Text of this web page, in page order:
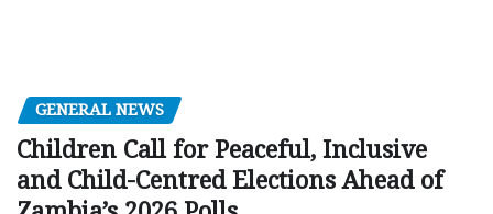
GENERAL NEWS
Children Call for Peaceful, Inclusive
and Child-Centred Elections Ahead of